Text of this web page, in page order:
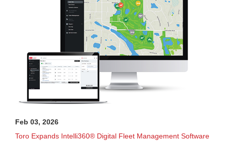
Feb 03, 2026
Toro Expands Intelli360® Digital Fleet Management Software